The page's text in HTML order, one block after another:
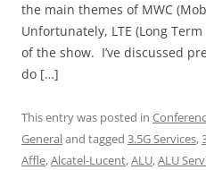
the main themes of MWC
Unfortunately, LTE (Long
of the show. I’ve discussed
do […]
This entry was posted in
Generaland tagged 3.5G Services,
Affle,Alcatel-Lucent,ALU,ALU